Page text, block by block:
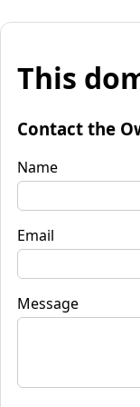
This
Contact the
Name
Email
Message